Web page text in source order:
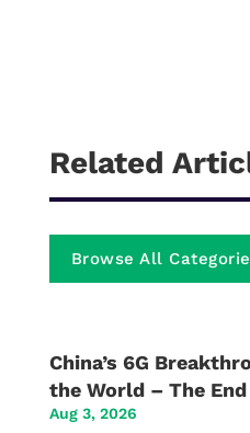
Related
Browse All
China’s 6G
the World – The
Aug 3, 2026